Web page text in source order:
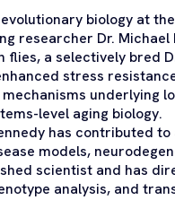
biology at
researcher Dr. Michael
flies, a selectively bred
stress
underlying
level aging biology.
has contributed
models,
scientist and has
analysis, and